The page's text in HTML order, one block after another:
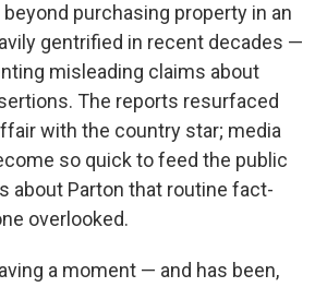
purchasing property in an
gentrified in recent decades —
misleading claims about
The reports resurfaced
with the country star; media
so quick to feed the public
about Parton that routine fact-
overlooked.
a moment — and has been,